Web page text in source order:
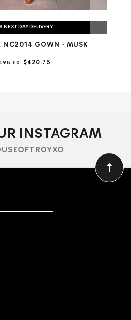
NEXT DAY DELIVERY
NC2014 GOWN - MUSK
$420.75
INSTAGRAM